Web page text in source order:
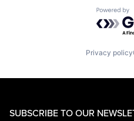
Privacy policy
SUBSCRIBE TO OUR